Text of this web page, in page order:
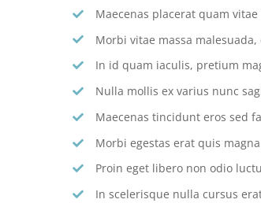
Maecenas placerat quam
Morbi vitae massa
In id quam iaculis, pretium
Nulla mollis ex varius nunc
Maecenas tincidunt eros sed
Morbi egestas erat quis
Proin eget libero non odio
In scelerisque nulla cursus